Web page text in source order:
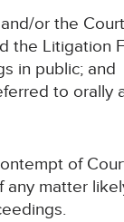
or the
the
in public; and
to
of
any matter